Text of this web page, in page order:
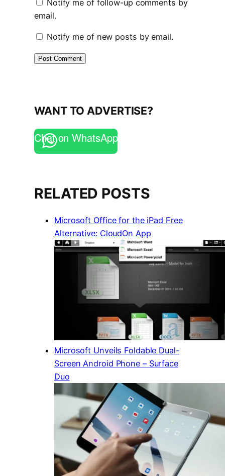
Notify me of follow-up comments by
email.
Notify me of new posts by email.
WANT TO ADVERTISE?
Chat on WhatsApp
RELATED POSTS
Microsoft Office for the iPad Free
Alternative: CloudOn App
Microsoft Unveils Foldable Dual-
Screen Android Phone – Surface
Duo